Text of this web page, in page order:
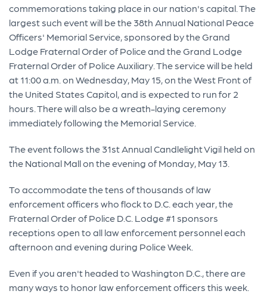
commemorations taking place in our nation's capital. The
largest such event will be the 38th Annual National Peace
Officers' Memorial Service, sponsored by the Grand
Lodge Fraternal Order of Police and the Grand Lodge
Fraternal Order of Police Auxiliary. The service will be held
at 11:00 a.m. on Wednesday, May 15, on the West Front of
the United States Capitol, and is expected to run for 2
hours. There will also be a wreath-laying ceremony
immediately following the Memorial Service.
The event follows the 31st Annual Candlelight Vigil held on
the National Mall on the evening of Monday, May 13.
To accommodate the tens of thousands of law
enforcement officers who flock to D.C. each year, the
Fraternal Order of Police D.C. Lodge #1 sponsors
receptions open to all law enforcement personnel each
afternoon and evening during Police Week.
Even if you aren't headed to Washington D.C., there are
many ways to honor law enforcement officers this week.